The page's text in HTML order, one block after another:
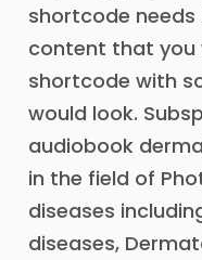
shortcode needs
content that you
shortcode with
would look.
audiobook
in the field of
diseases
diseases,